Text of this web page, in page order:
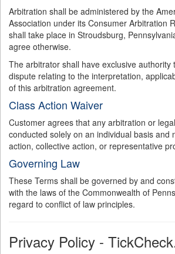
Arbitration shall be administered by the
Association under its Consumer Arbitration
shall take place in Stroudsburg,
agree otherwise.
The arbitrator shall have exclusive authority
dispute relating to the interpretation,
of this arbitration agreement.
Class Action Waiver
Customer agrees that any arbitration or
conducted solely on an individual basis and
action, collective action, or representative
Governing Law
These Terms shall be governed by and
with the laws of the Commonwealth of
regard to conflict of law principles.
Privacy Policy -